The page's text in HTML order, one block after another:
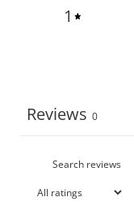
1
Reviews 0